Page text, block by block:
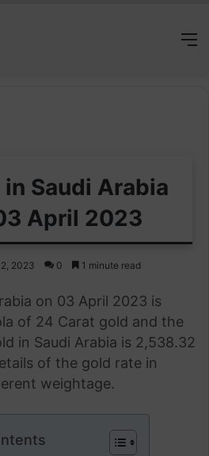
in Saudi Arabia
April 2023
2023 0 1 minute read
on 03 April 2023 is
of 24 Carat gold and the
in Saudi Arabia is 2,538.32
of the gold rate in
weightage.